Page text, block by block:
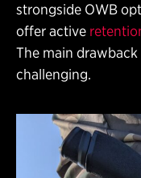
strongside OWB
offer active
The main
challenging.